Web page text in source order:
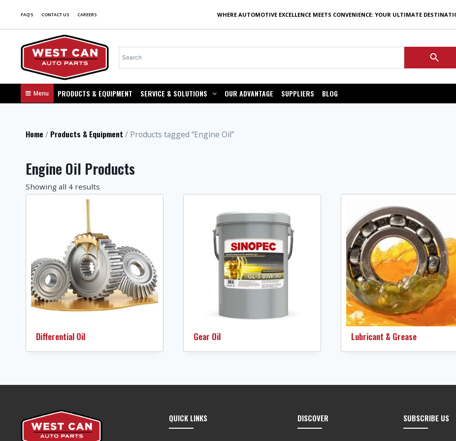
FAQ'S CONTACT US CAREERS WHERE AUTOMOTIVE EXCELLENCE MEETS CONVENIENCE: YOUR ULTIMATE
Menu PRODUCTS & EQUIPMENT SERVICE & SOLUTIONS OUR ADVANTAGE SUPPLIERS BLOG
Home / Products & Equipment / Products tagged “Engine Oil”
Engine Oil Products
Showing all 4 results
Differential Oil Gear Oil Lubricant & Grease
QUICK LINKS DISCOVER SUBSCRIBE US